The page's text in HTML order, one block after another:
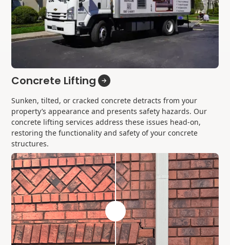
Concrete Lifting
Sunken, tilted, or cracked concrete detracts from your
property’s appearance and presents safety hazards. Our
concrete lifting services address these issues head-on,
restoring the functionality and safety of your concrete
structures.